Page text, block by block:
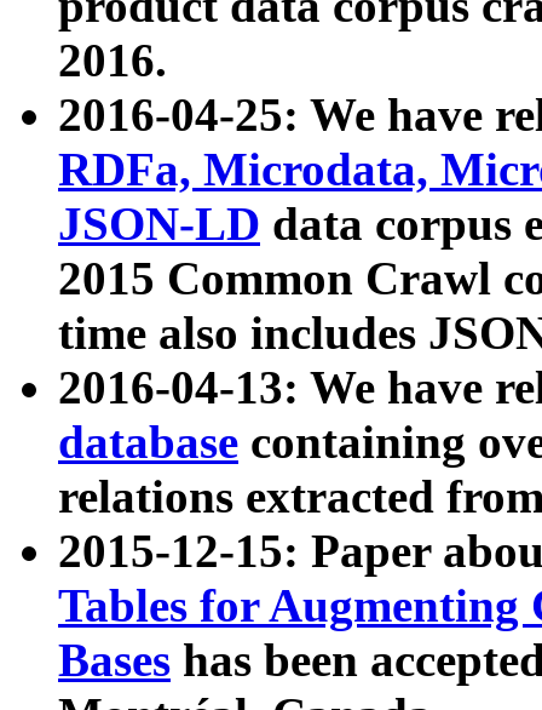
2016.
2016-04-25: We have
RDFa, Microdata,
JSON-LD data corpus
2015 Common Crawl
time also includes
2016-04-13: We have
database containing
relations extracted
2015-12-15: Paper
Tables for Augmenting
Bases has been